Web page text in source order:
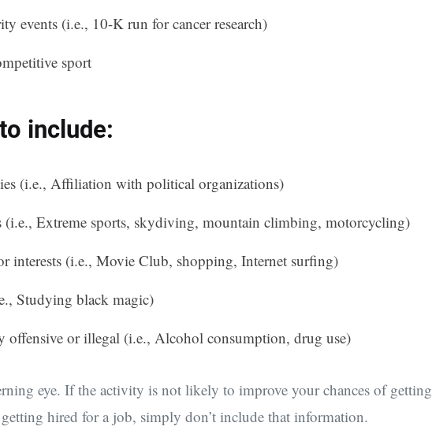
events (i.e., 10-K run for cancer research)
sport
include:
(i.e., Affiliation with political organizations)
(i.e., Extreme sports, skydiving, mountain climbing, motorcycling)
interests (i.e., Movie Club, shopping, Internet surfing)
Studying black magic)
or illegal (i.e., Alcohol consumption, drug use)
eye. If the activity is not likely to improve your chances of getting
hired for a job, simply don’t include that information.